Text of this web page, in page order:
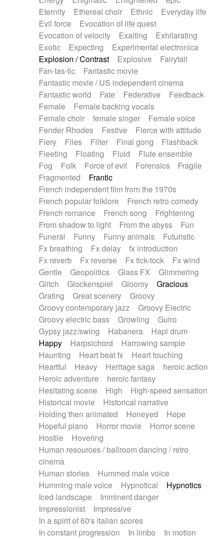
Eternity
Ethereal choir Ethnic
Everyday life
Evil force
Evocation of life quest
Evocation of velocity
Exalting
Exhilarating
Exotic
Expecting
Experimental electronica
Explosion / Contrast
Explosive
Fairytail
Fan-tas-tic
Fantastic movie
Fantastic movie / US independent cinema
Fantastic world
Fate Federative
Feedback
Female
Female backing vocals
Female choir
female singer
Female voice
Fender Rhodes
Festive
Fierce with attitude
Fiery
Files Filter Final gong
Flashback
Fleeting
Floating Fluid
Flute ensemble
Fog
Folk Force of evil Forensics
Fragile
Fragmented
Frantic
French independent film from the 1970s
French popular folklore
French retro comedy
French romance
French song
Frightening
From shadow to light
From the abyss
Fun
Funeral
Funny Funny animals
Futuristic
Fx breathing
Fx delay
fx introduction
Fx reverb
Fx reverse Fx tick-tock
Fx wind
Gentle
Geopolitics Glass FX
Glimmering
Glitch
Glockenspiel Gloomy
Gracious
Grating
Great scenery
Groovy
Groovy contemporary jazz
Groovy Electric
Groovy electric bass
Growling
Guiro
Gypsy jazz/swing
Habanera
Hapi drum
Happy
Harpsichord
Harrowing sample
Haunting
Heart beat fx
Heart touching
Heartful
Heavy Heritage saga
heroic action
Heroic adventure
heroic fantasy
Hesitating scene
High
High-speed sensation
Historical movie
Historical narrative
Holding then animated
Honeyed
Hope
Hopeful piano
Horror movie
Horror scene
Hostile
Hovering
Human resources / ballroom dancing / retro
cinema
Human stories
Hummed male voice
Humming male voice
Hypnotical
Hypnotics
Iced landscape
Imminent danger
Impressionist
Impressive
In a spirit of 60's italian scores
In constant progression
In limbo
In motion